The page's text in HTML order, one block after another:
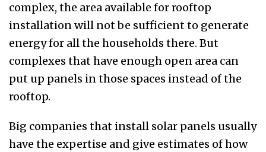
complex, the area available for rooftop
installation will not be sufficient to generate
energy for all the households there. But
complexes that have enough open area can
put up panels in those spaces instead of the
rooftop.
Big companies that install solar panels usually
have the expertise and give estimates of how